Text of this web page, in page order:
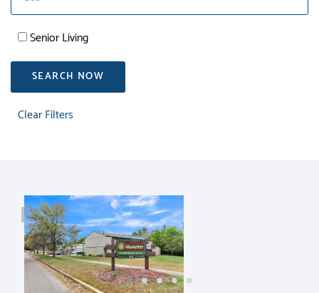
Senior Living
SEARCH NOW
Clear Filters
RENT